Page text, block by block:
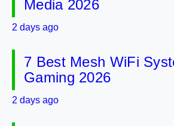
Media 2026
2 days ago
7 Best Mesh WiFi
Gaming 2026
2 days ago